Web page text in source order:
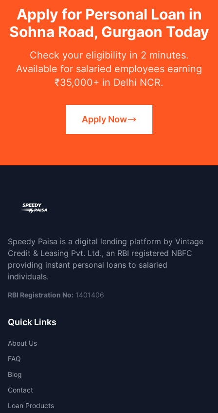
Apply for Personal Loan in
Sohna Road, Gurgaon Today
Check your eligibility in 2 minutes.
Available for salaried employees earning
₹35,000+ in Delhi NCR.
Apply Now
Speedy Paisa is a digital lending platform by Vintage
Credit & Leasing Pvt. Ltd., an RBI registered NBFC
providing instant personal loans to salaried
individuals.
RBI Registration No: 1401406
Quick Links
About Us
FAQ
Blog
Contact
Loan Products